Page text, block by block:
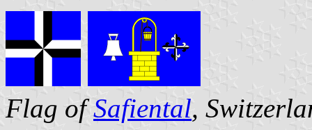
Flag ofSafiental,